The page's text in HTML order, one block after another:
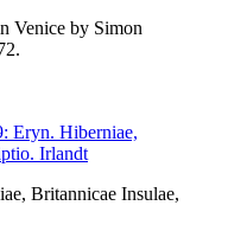
Venice by Simon
Britannicae Insulae,